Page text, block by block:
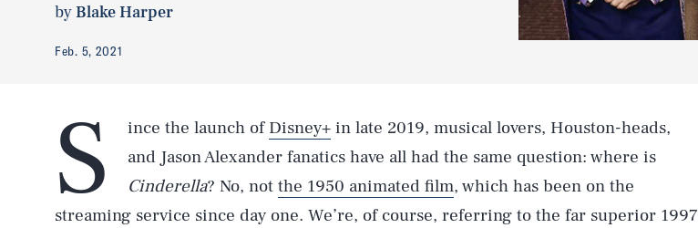
byBlake Harper
Feb. 5, 2021
S ince the launch of Disney+ in late 2019, musical lovers, Houston-heads,
and Jason Alexander fanatics have all had the same question: where is
Cinderella? No, not the 1950 animated film, which has been on the
streaming service since day one. We’re, of course, referring to the far superior 1997